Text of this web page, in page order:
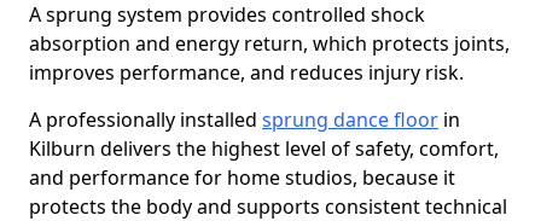
A sprung system provides controlled shock
absorption and energy return, which protects joints,
improves performance, and reduces injury risk.
A professionally installed sprung dance floor in
Kilburn delivers the highest level of safety, comfort,
and performance for home studios, because it
protects the body and supports consistent technical